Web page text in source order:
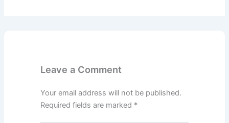
Leave a Comment
Your email address will not be published.
Required fields are marked *